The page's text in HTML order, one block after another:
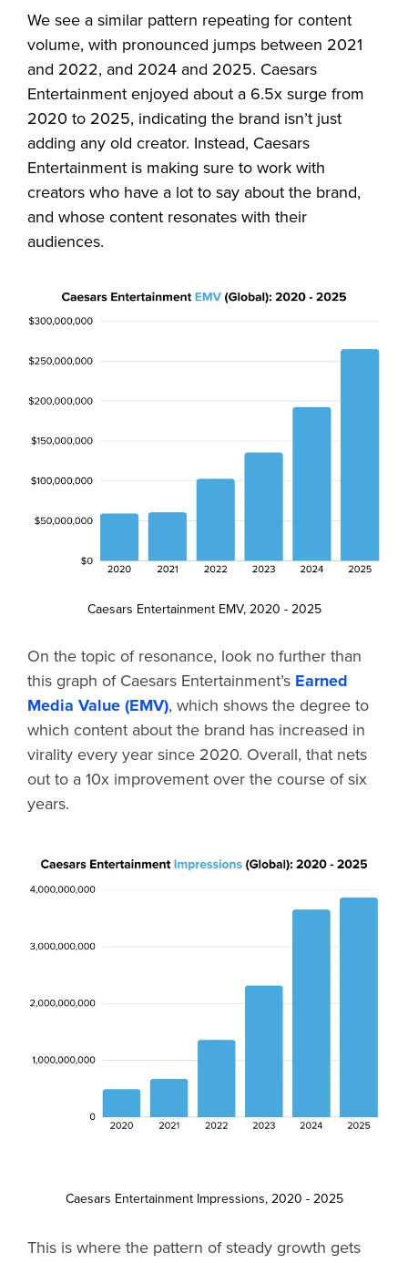
We see a similar pattern repeating for content
volume, with pronounced jumps between 2021
and 2022, and 2024 and 2025. Caesars
Entertainment enjoyed about a 6.5x surge from
2020 to 2025, indicating the brand isn’t just
adding any old creator. Instead, Caesars
Entertainment is making sure to work with
creators who have a lot to say about the brand,
and whose content resonates with their
audiences.
Caesars Entertainment EMV, 2020 - 2025
On the topic of resonance, look no further than
this graph of Caesars Entertainment’s Earned
Media Value (EMV), which shows the degree to
which content about the brand has increased in
virality every year since 2020. Overall, that nets
out to a 10x improvement over the course of six
years.
Caesars Entertainment Impressions, 2020 - 2025
This is where the pattern of steady growth gets